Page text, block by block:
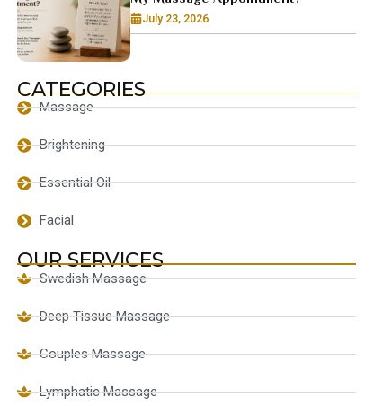
July 23, 2026
CATEGORIES
Massage
Brightening
Essential Oil
Facial
OUR SERVICES
Swedish Massage
Deep Tissue Massage
Couples Massage
Lymphatic Massage